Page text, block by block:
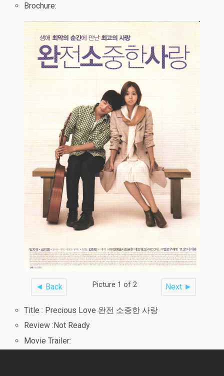
Brochure:
◄ Back Next ►
Picture 1 of 2
Title : Precious Love 완전 소중한 사랑
Review :Not Ready
Movie Trailer: